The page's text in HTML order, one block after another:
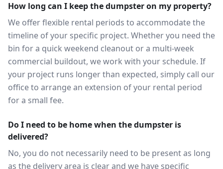
How long can I keep the dumpster on my property?
We offer flexible rental periods to accommodate the
timeline of your specific project. Whether you need the
bin for a quick weekend cleanout or a multi-week
commercial buildout, we work with your schedule. If
your project runs longer than expected, simply call our
office to arrange an extension of your rental period
for a small fee.
Do I need to be home when the dumpster is
delivered?
No, you do not necessarily need to be present as long
as the delivery area is clear and we have specific